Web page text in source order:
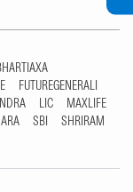
FUTUREGENERALI
LIC
MAXLIFE
SBI
SHRIRAM